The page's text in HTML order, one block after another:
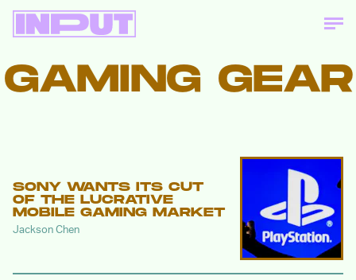
GEAR
SONY WANTS ITS CUT
OF THE LUCRATIVE
MOBILE GAMING MARKET
Jackson Chen